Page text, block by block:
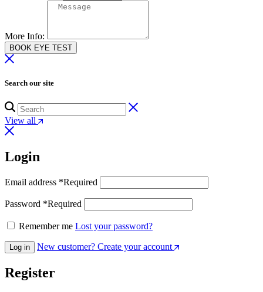
More Info:
BOOK EYE TEST
Search our site
View all
Login
Email address *Required
Password *Required
Remember me Lost your password?
Log in New customer? Create your account
Register